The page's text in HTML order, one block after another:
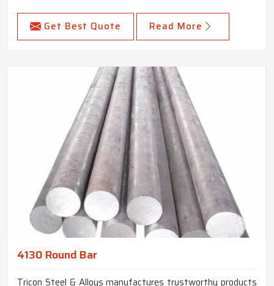
Get Best Quote Read More
4130 Round Bar
Tricon Steel & Alloys manufactures trustworthy products